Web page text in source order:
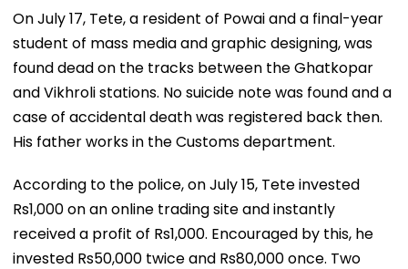
On July 17, Tete, a resident of Powai and a final-year
student of mass media and graphic designing, was
found dead on the tracks between the Ghatkopar
and Vikhroli stations. No suicide note was found and a
case of accidental death was registered back then.
His father works in the Customs department.
According to the police, on July 15, Tete invested
Rs1,000 on an online trading site and instantly
received a profit of Rs1,000. Encouraged by this, he
invested Rs50,000 twice and Rs80,000 once. Two